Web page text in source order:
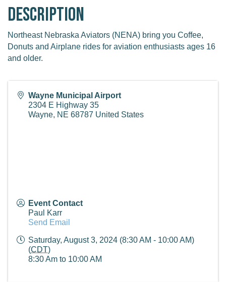
Description
Northeast Nebraska Aviators (NENA) bring you Coffee,
Donuts and Airplane rides for aviation enthusiasts ages 16
and older.
Wayne Municipal Airport
2304 E Highway 35
Wayne, NE 68787 United States
Event Contact
Paul Karr
Send Email
Saturday, August 3, 2024 (8:30 AM - 10:00 AM)
(CDT)
8:30 Am to 10:00 AM